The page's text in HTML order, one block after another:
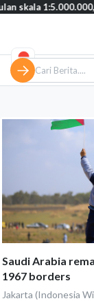
Saudi Arabia
1967 borders
Jakarta (Indonesia